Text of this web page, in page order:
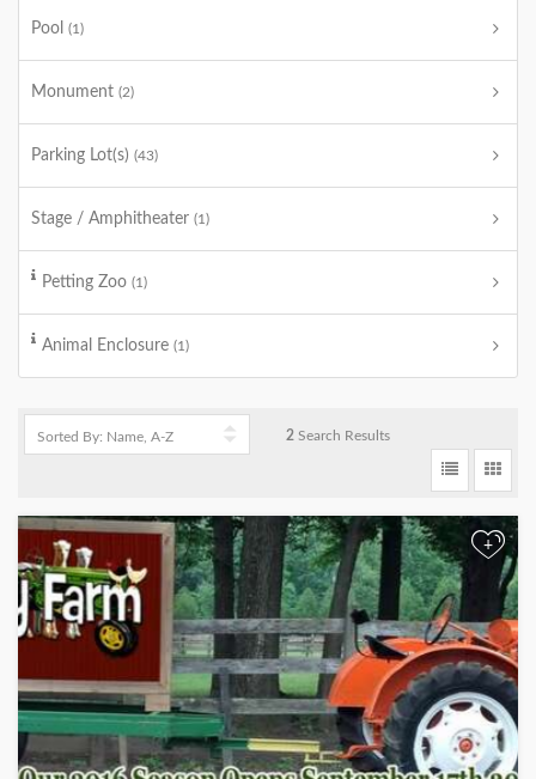
Pool (1)
Monument (2)
Parking Lot(s) (43)
Stage / Amphitheater (1)
Petting Zoo (1)
Animal Enclosure (1)
2 Search Results
+